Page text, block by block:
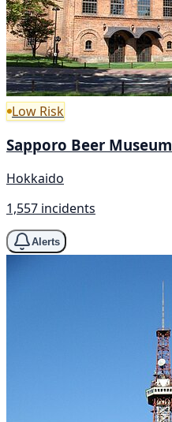
Low Risk
Sapporo Beer Museum
Hokkaido
1,557 incidents
Alerts